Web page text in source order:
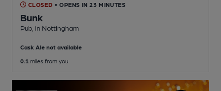
CLOSED • OPENS IN 23 MINUTES
Bunk
Pub , in Nottingham
Cask Ale not available
0.1 miles from you